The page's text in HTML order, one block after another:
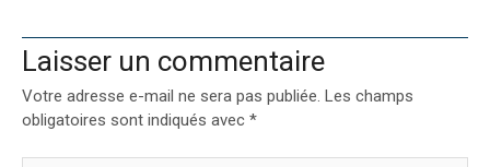
Laisser un commentaire
Votre adresse e-mail ne sera pas publiée. Les champs
obligatoires sont indiqués avec *